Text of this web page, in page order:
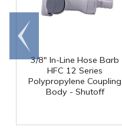
3/8" In-Line Hose Barb
HFC 12 Series
Polypropylene Coupling
Body - Shutoff
Go to
end